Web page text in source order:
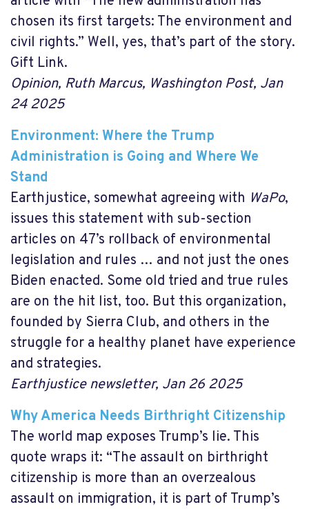
chosen its first targets: The environment and
civil rights.” Well, yes, that’s part of the story.
Gift Link.
Opinion, Ruth Marcus, Washington Post, Jan
24 2025
Environment: Where the Trump
Administration is Going and Where We
Stand
Earthjustice, somewhat agreeing with WaPo,
issues this statement with sub-section
articles on 47’s rollback of environmental
legislation and rules … and not just the ones
Biden enacted. Some old tried and true rules
are on the hit list, too. But this organization,
founded by Sierra Club, and others in the
struggle for a healthy planet have experience
and strategies.
Earthjustice newsletter, Jan 26 2025
Why America Needs Birthright Citizenship
The world map exposes Trump’s lie. This
quote wraps it: “The assault on birthright
citizenship is more than an overzealous
assault on immigration, it is part of Trump’s